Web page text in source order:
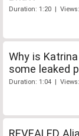
Duration: 1:20 |
Why is Katrina
some leaked
Duration: 1:04 |
REVEALED